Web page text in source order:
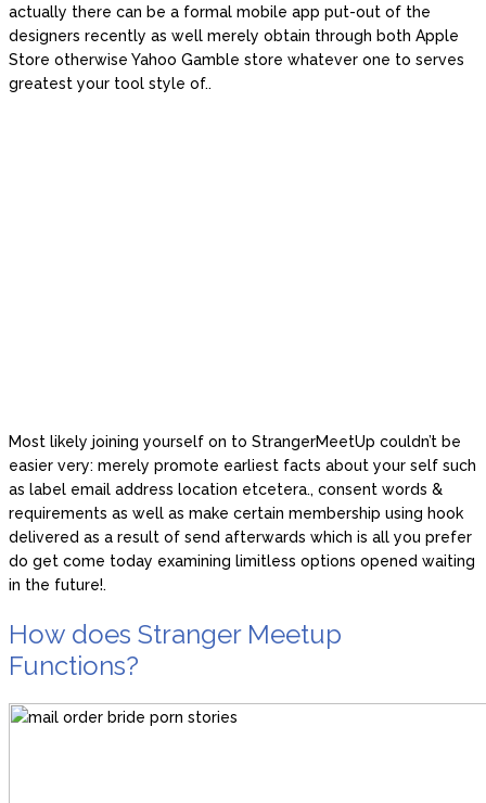
actually there can be a formal mobile app put-out of the
designers recently as well merely obtain through both Apple
Store otherwise Yahoo Gamble store whatever one to serves
greatest your tool style of..
Most likely joining yourself on to StrangerMeetUp couldn’t be
easier very: merely promote earliest facts about your self such
as label email address location etcetera., consent words &
requirements as well as make certain membership using hook
delivered as a result of send afterwards which is all you prefer
do get come today examining limitless options opened waiting
in the future!.
How does Stranger Meetup
Functions?